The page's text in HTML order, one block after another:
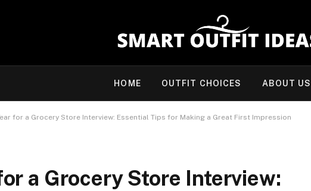
HOME OUTFIT CHOICES ABOUT US
for a Grocery Store Interview: Essential Tips for Making a Great First Impression
a Grocery Store Interview: